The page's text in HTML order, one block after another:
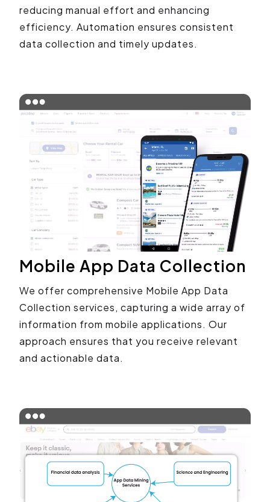
reducing manual effort and enhancing
efficiency. Automation ensures consistent
data collection and timely updates.
Mobile App Data Collection
We offer comprehensive Mobile App Data
Collection services, capturing a wide array of
information from mobile applications. Our
approach ensures that you receive relevant
and actionable data.